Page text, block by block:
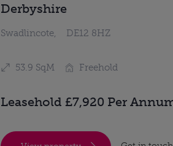
Derbyshire
Swadlincote, DE12 8HZ
53.9 SqM Freehold
Leasehold £7,920 Per